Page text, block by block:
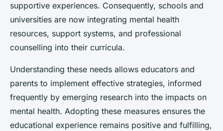
supportive experiences. Consequently, schools and
universities are now integrating mental health
resources, support systems, and professional
counselling into their curricula.
Understanding these needs allows educators and
parents to implement effective strategies, informed
frequently by emerging research into the impacts on
mental health. Adopting these measures ensures the
educational experience remains positive and fulfilling,